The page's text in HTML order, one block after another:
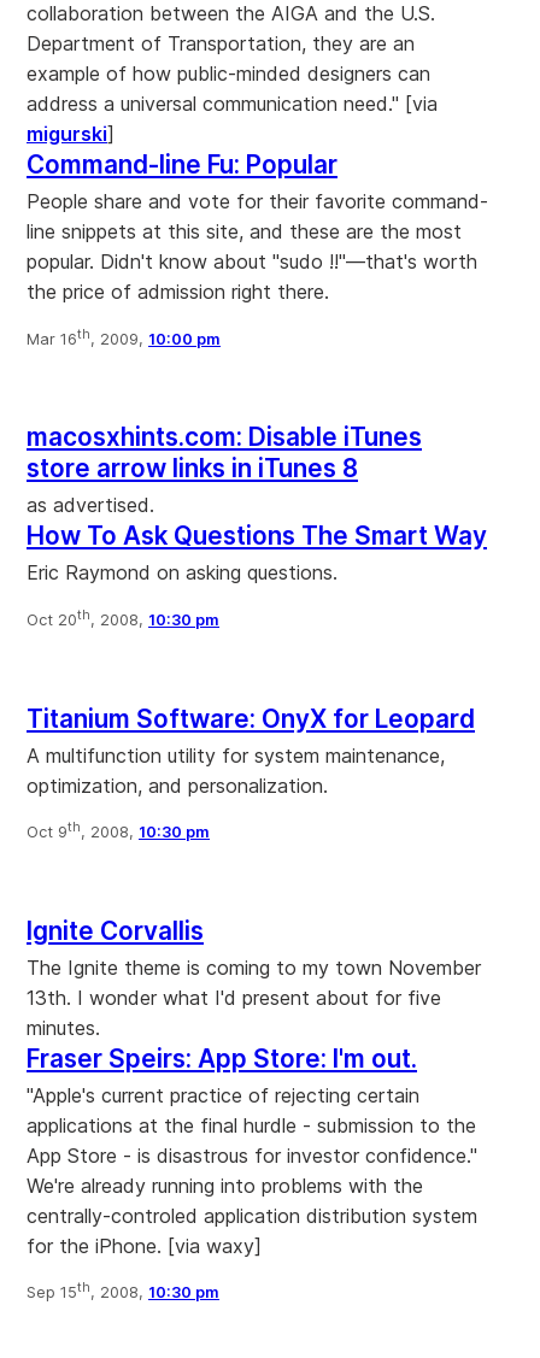
collaboration between the AIGA and the U.S.
Department of Transportation, they are an
example of how public-minded designers can
address a universal communication need." [via
migurski]
Command-line Fu: Popular
People share and vote for their favorite command-
line snippets at this site, and these are the most
popular. Didn't know about "sudo !!"—that's worth
the price of admission right there.
Mar 16th, 2009, 10:00 pm
macosxhints.com: Disable iTunes
store arrow links in iTunes 8
as advertised.
How To Ask Questions The Smart Way
Eric Raymond on asking questions.
Oct 20th, 2008, 10:30 pm
Titanium Software: OnyX for Leopard
A multifunction utility for system maintenance,
optimization, and personalization.
Oct 9th, 2008, 10:30 pm
Ignite Corvallis
The Ignite theme is coming to my town November
13th. I wonder what I'd present about for five
minutes.
Fraser Speirs: App Store: I'm out.
"Apple's current practice of rejecting certain
applications at the final hurdle - submission to the
App Store - is disastrous for investor confidence."
We're already running into problems with the
centrally-controled application distribution system
for the iPhone. [via waxy]
Sep 15th, 2008, 10:30 pm